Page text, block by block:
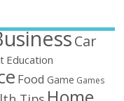
Car
Education
Food Game Games